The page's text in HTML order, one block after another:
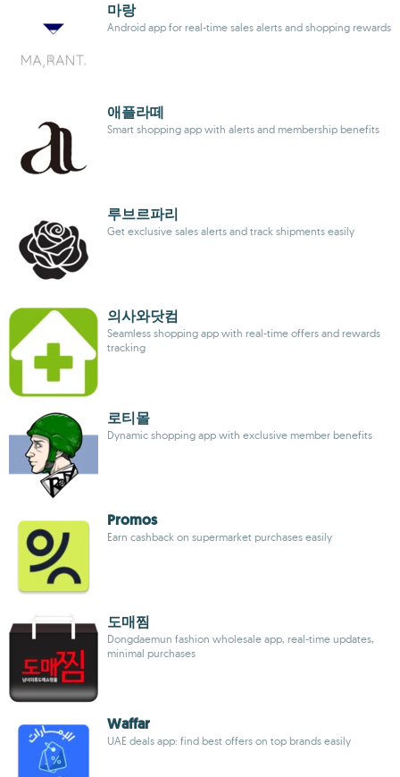
마랑
Android app for real-time sales alerts and shopping rewards
애플라떼
Smart shopping app with alerts and membership benefits
루브르파리
Get exclusive sales alerts and track shipments easily
의사와닷컴
Seamless shopping app with real-time offers and rewards
tracking
로티몰
Dynamic shopping app with exclusive member benefits
Promos
Earn cashback on supermarket purchases easily
도매찜
Dongdaemun fashion wholesale app, real-time updates,
minimal purchases
Waffar
UAE deals app: find best offers on top brands easily